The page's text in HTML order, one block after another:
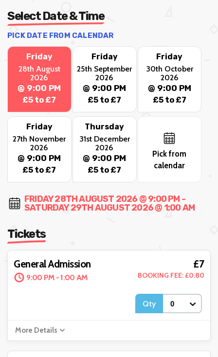
Select Date & Time
PICK DATE FROM CALENDAR
Friday
28th August
2026
@ 9:00 PM
£5 to £7
Friday
25th September
2026
@ 9:00 PM
£5 to £7
Friday
30th October
2026
@ 9:00 PM
£5 to £7
Friday
27th November
2026
@ 9:00 PM
£5 to £7
Thursday
31st December
2026
@ 9:00 PM
£5 to £7
Pick from
calendar
FRIDAY 28TH AUGUST 2026 @ 9:00 PM -
SATURDAY 29TH AUGUST 2026 @ 1:00 AM
Tickets
General Admission
9:00 PM - 1:00 AM
£7
BOOKING FEE: £0.80
Qty
More Details